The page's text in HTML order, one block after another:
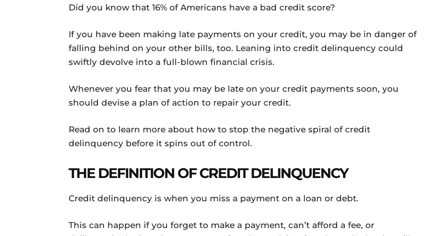
Did you know that 16% of Americans have a bad credit score?
If you have been making late payments on your credit, you may be in danger of
falling behind on your other bills, too. Leaning into credit delinquency could
swiftly devolve into a full-blown financial crisis.
Whenever you fear that you may be late on your credit payments soon, you
should devise a plan of action to repair your credit.
Read on to learn more about how to stop the negative spiral of credit
delinquency before it spins out of control.
THE DEFINITION OF CREDIT DELINQUENCY
Credit delinquency is when you miss a payment on a loan or debt.
This can happen if you forget to make a payment, can’t afford a fee, or